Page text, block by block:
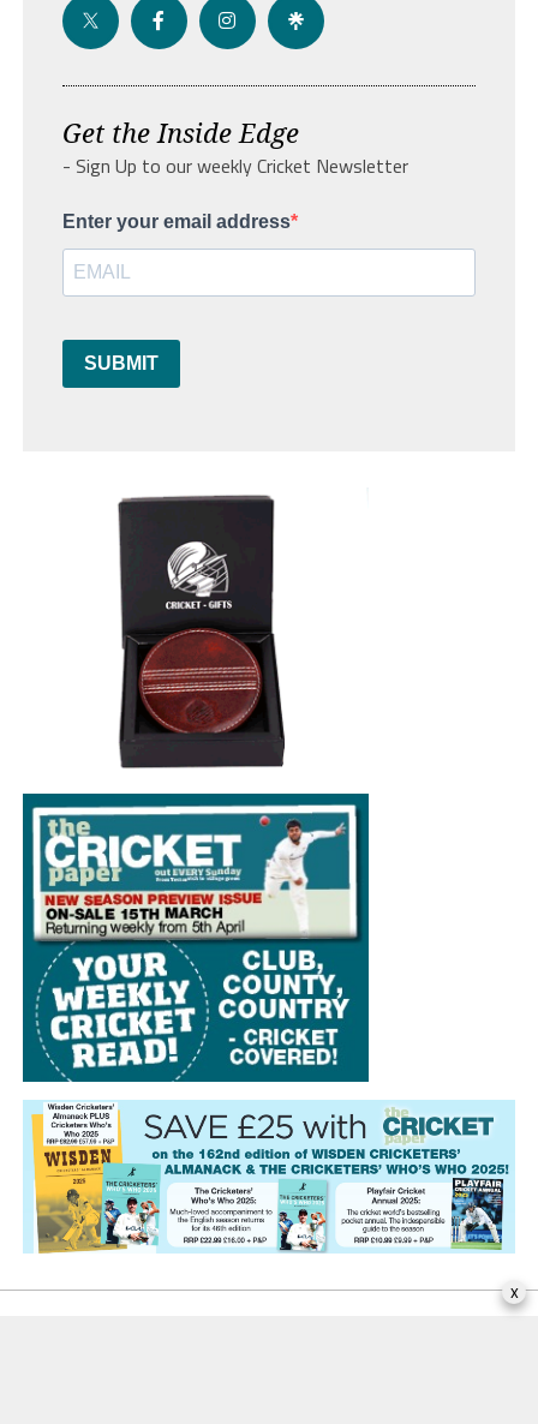
Get the Inside Edge
- Sign Up to our weekly Cricket Newsletter
Enter your email address
SUBMIT
x